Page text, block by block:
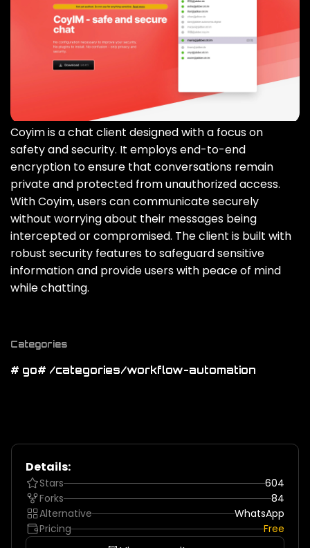
Coyim is a chat client designed with a focus on
safety and security. It employs end-to-end
encryption to ensure that conversations remain
private and protected from unauthorized access.
With Coyim‚ users can communicate securely
without worrying about their messages being
intercepted or compromised. The client is built with
robust security features to safeguard sensitive
information and provide users with peace of mind
while chatting.
Categories
# go# /categories/workflow-automation
Details:
Stars
604
Forks
84
Alternative
WhatsApp
Pricing
Free